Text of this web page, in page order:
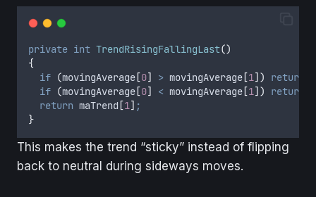
private int TrendRisingFallingLast()
{
if (movingAverage [0] > movingAverage [1]) return
if (movingAverage [0] < movingAverage [1]) return
return maTrend [1] ;
}
This makes the trend “sticky” instead of flipping
back to neutral during sideways moves.